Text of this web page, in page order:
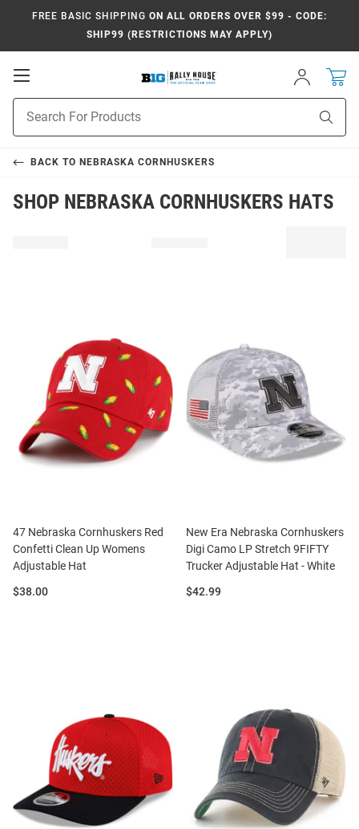
FREE BASIC SHIPPING ON ALL ORDERS OVER $99 - CODE:
SHIP99 (RESTRICTIONS MAY APPLY)
Open
Sign
In
Search
BACK TO NEBRASKA CORNHUSKERS
SHOP NEBRASKA CORNHUSKERS HATS
47 Nebraska Cornhuskers Red
Confetti Clean Up Womens
Adjustable Hat
Price:
$38.00
New Era Nebraska Cornhuskers
Digi Camo LP Stretch 9FIFTY
Trucker Adjustable Hat - White
Price:
$42.99